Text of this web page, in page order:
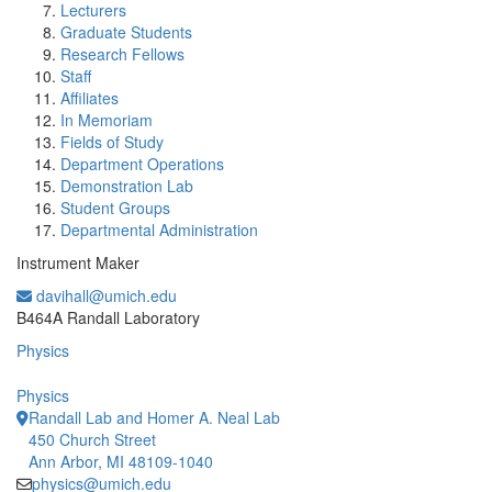
Lecturers
Graduate Students
Research Fellows
Staff
Affiliates
In Memoriam
Fields of Study
Department Operations
Demonstration Lab
Student Groups
Departmental Administration
Instrument Maker
davihall@umich.edu
B464A Randall Laboratory
Physics
Physics
Randall Lab and Homer A. Neal Lab
450 Church Street
Ann Arbor, MI 48109-1040
physics@umich.edu